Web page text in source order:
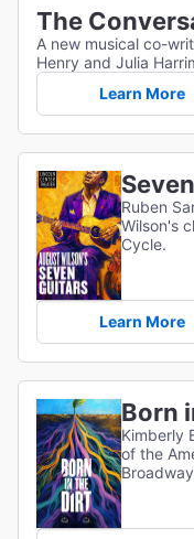
The
A new musical co-
Henry and Julia
Learn More
Ruben
Wilson's
Cycle.
Learn More
Born
Kimberly
of the